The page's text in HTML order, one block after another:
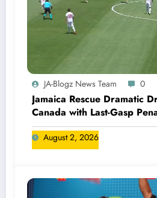
JA-Blogz News Team 0
Jamaica Rescue Dramatic
Canada with Last-Gasp
August 2, 2026